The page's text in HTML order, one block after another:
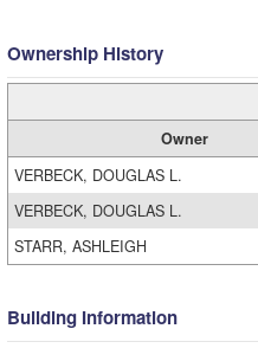
Ownership History
Owner
VERBECK, DOUGLAS L.
VERBECK, DOUGLAS L.
STARR, ASHLEIGH
Building Information